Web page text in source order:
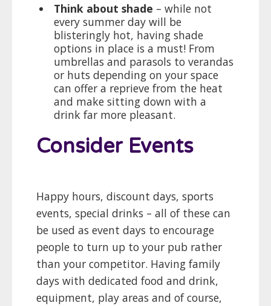
Think about shade – while not
every summer day will be
blisteringly hot, having shade
options in place is a must! From
umbrellas and parasols to verandas
or huts depending on your space
can offer a reprieve from the heat
and make sitting down with a
drink far more pleasant.
Consider Events
Happy hours, discount days, sports
events, special drinks – all of these can
be used as event days to encourage
people to turn up to your pub rather
than your competitor. Having family
days with dedicated food and drink,
equipment, play areas and of course,